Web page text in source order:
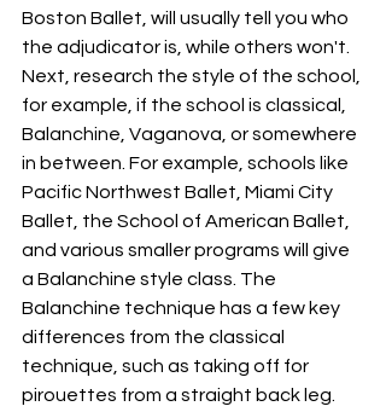
Boston Ballet, will usually tell you who
the adjudicator is, while others won't.
Next, research the style of the school,
for example, if the school is classical,
Balanchine, Vaganova, or somewhere
in between. For example, schools like
Pacific Northwest Ballet, Miami City
Ballet, the School of American Ballet,
and various smaller programs will give
a Balanchine style class. The
Balanchine technique has a few key
differences from the classical
technique, such as taking off for
pirouettes from a straight back leg.